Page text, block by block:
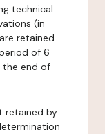
technical
(in
retained
of 6
the end of
retained by